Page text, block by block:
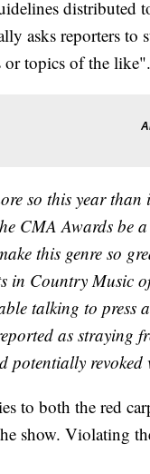
distributed
asks reporters to
topics of the like".
so this year than
CMA Awards be
this genre so
in Country Music
talking to press
as straying
potentially
to both the red
show. Violating